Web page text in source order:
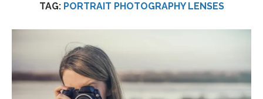
TAG: PORTRAIT PHOTOGRAPHY LENSES